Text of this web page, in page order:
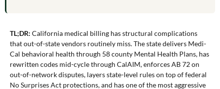
TL;DR: California medical billing has structural complications
that out-of-state vendors routinely miss. The state delivers Medi-
Cal behavioral health through 58 county Mental Health Plans, has
rewritten codes mid-cycle through CalAIM, enforces AB 72 on
out-of-network disputes, layers state-level rules on top of federal
No Surprises Act protections, and has one of the most aggressive